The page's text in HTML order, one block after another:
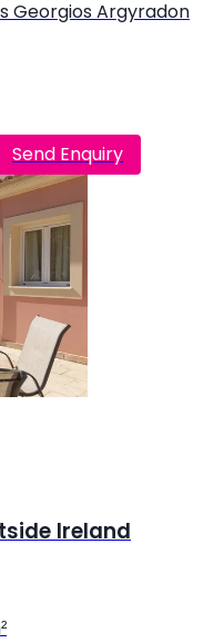
Georgios Argyradon
Send Enquiry
Ireland